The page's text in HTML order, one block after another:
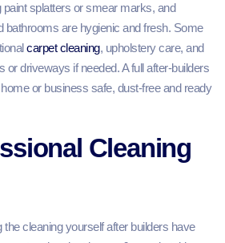
paint splatters or smear marks, and
bathrooms are hygienic and fresh. Some
carpet cleaning, upholstery care, and
or driveways if needed. A full after-builders
or business safe, dust‑free and ready
Cleaning
the cleaning yourself after builders have